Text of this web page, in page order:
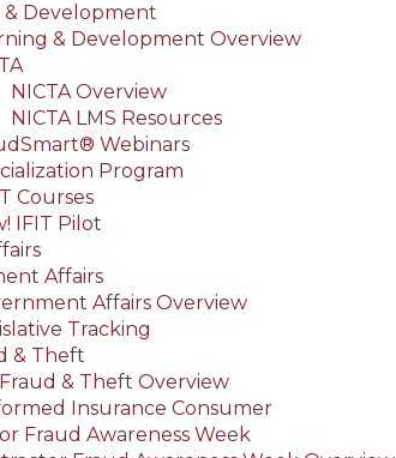
& Development
& Development Overview
NICTA Overview
NICTA LMS Resources
Webinars
Program
Courses
IFIT Pilot
Affairs
Affairs Overview
Tracking
& Theft
& Theft Overview
Insurance Consumer
Fraud Awareness Week